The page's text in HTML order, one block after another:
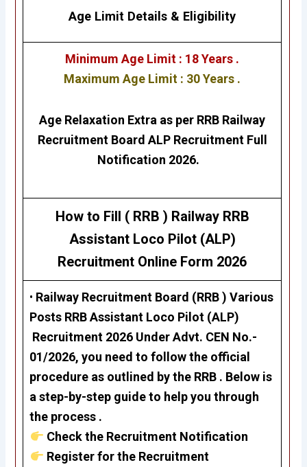
Age Limit Details & Eligibility
Minimum Age Limit : 18 Years .
Maximum Age Limit : 30 Years .
Age Relaxation Extra as per RRB Railway
Recruitment Board ALP Recruitment Full
Notification 2026.
How to Fill ( RRB ) Railway RRB
Assistant Loco Pilot (ALP)
Recruitment Online Form 2026
• Railway Recruitment Board (RRB ) Various
Posts RRB Assistant Loco Pilot (ALP)
Recruitment 2026 Under Advt. CEN No.-
01/2026, you need to follow the official
procedure as outlined by the RRB . Below is
a step-by-step guide to help you through
the process .
Check the Recruitment Notification
Register for the Recruitment